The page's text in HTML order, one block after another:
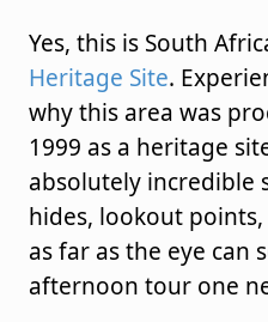
Yes, this is South
Heritage Site.
why this area was
1999 as a heritage
absolutely incredible
hides, lookout
as far as the eye can
afternoon tour one